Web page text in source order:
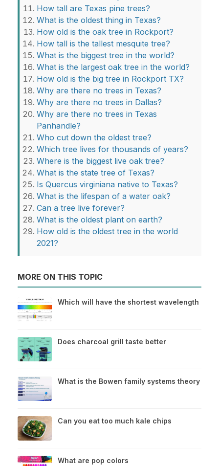
How tall are Texas pine trees?
What is the oldest thing in Texas?
How old is the oak tree in Rockport?
How tall is the tallest mesquite tree?
What is the biggest tree in the world?
What is the largest oak tree in the world?
How old is the big tree in Rockport TX?
Why are there no trees in Texas?
Why are there no trees in Dallas?
Why are there no trees in Texas
Panhandle?
Who cut down the oldest tree?
Which tree lives for thousands of years?
Where is the biggest live oak tree?
What is the state tree of Texas?
Is Quercus virginiana native to Texas?
What is the lifespan of a water oak?
Can a tree live forever?
What is the oldest plant on earth?
How old is the oldest tree in the world
2021?
MORE ON THIS TOPIC
Which will have the shortest wavelength
Does charcoal grill taste better
What is the Bowen family systems theory
Can you eat too much kale chips
What are pop colors